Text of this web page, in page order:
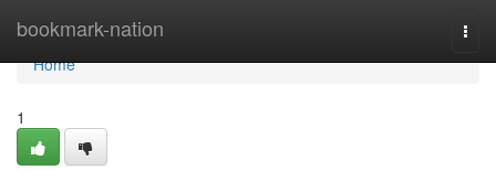
bookmark-nation
Home
Home
1